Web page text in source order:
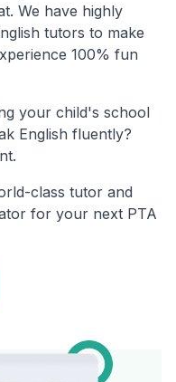
We have highly
tutors to make
100% fun
your child's school
English fluently?
class tutor and
for your next PTA